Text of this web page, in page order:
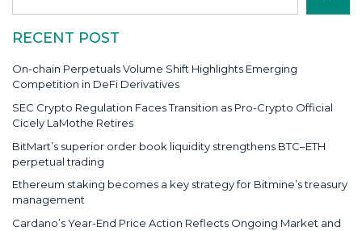
RECENT POST
On-chain Perpetuals Volume Shift Highlights Emerging
Competition in DeFi Derivatives
SEC Crypto Regulation Faces Transition as Pro-Crypto Official
Cicely LaMothe Retires
BitMart’s superior order book liquidity strengthens BTC–ETH
perpetual trading
Ethereum staking becomes a key strategy for Bitmine’s treasury
management
Cardano’s Year-End Price Action Reflects Ongoing Market and